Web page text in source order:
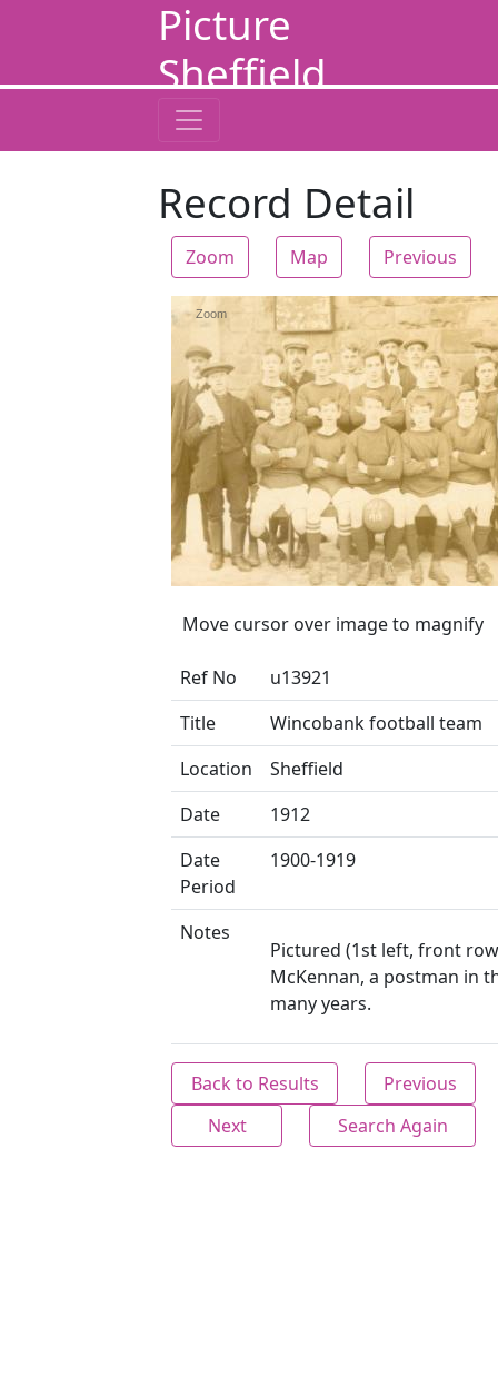
Picture
Sheffield
Record Detail
Zoom Map Previous
Zoom
Move cursor over image to magnify
Ref No
u13921
Title
Wincobank football team
Location
Sheffield
Date
1912
Date
Period
1900-1919
Notes
Pictured (1st left, front
McKennan, a postman in
many years.
Back to Results
Previous
Next
Search Again